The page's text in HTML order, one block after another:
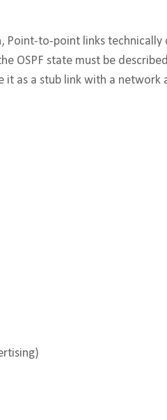
to-point links technically
OSPF state must be
as a stub link with a network